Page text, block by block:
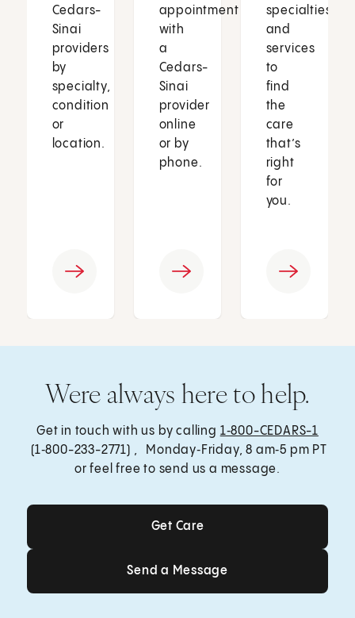
Cedars-
Sinai
providers
by
specialty,
condition
or
location.
appointment
with
a
Cedars-
Sinai
provider
online
or by
phone.
specialties
and
services
to
find
the
care
that’s
right
for
you.
Were always here to help.
Get in touch with us by calling 1‑800-CEDARS-1
(1‑800-233-2771) , Monday‑Friday, 8 am‑5 pm PT
or feel free to send us a message.
Get Care
Get Care
Send a Message
Send a Message